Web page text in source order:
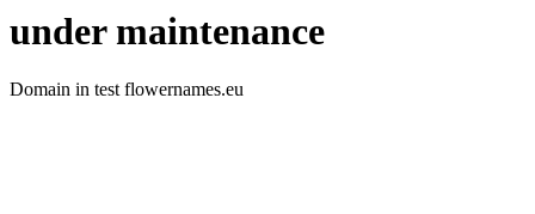
under maintenance
Domain in test flowernames.eu